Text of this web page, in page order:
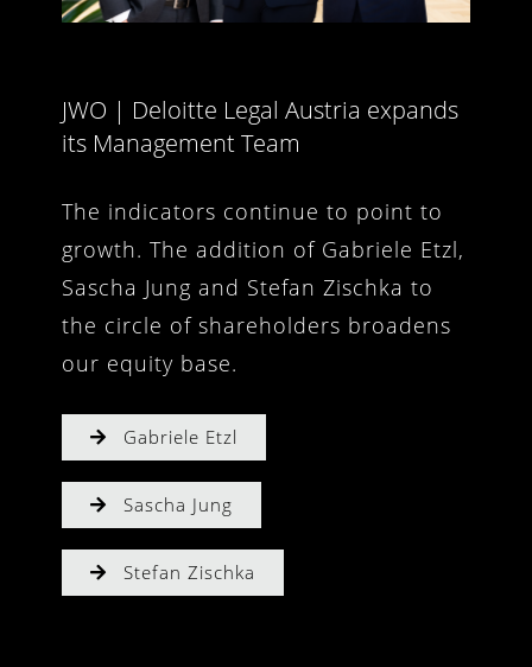
JWO | Deloitte Legal Austria expands
its Management Team
The indicators continue to point to
growth. The addition of Gabriele Etzl,
Sascha Jung and Stefan Zischka to
the circle of shareholders broadens
our equity base.
Gabriele Etzl
Sascha Jung
Stefan Zischka